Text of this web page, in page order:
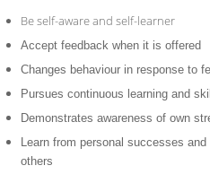
Be self-aware and self-learner
Accept feedback when it is offered
Changes behaviour in response to
Pursues continuous learning and
Demonstrates awareness of own
Learn from personal successes
others